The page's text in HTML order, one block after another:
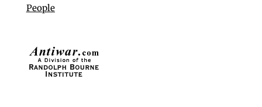
People